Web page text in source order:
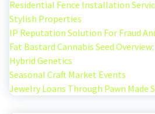
Residential Fence Installation
Stylish Properties
IP Reputation Solution For Fraud
Fat Bastard Cannabis Seed
Hybrid Genetics
Seasonal Craft Market Events
Jewelry Loans Through Pawn Made